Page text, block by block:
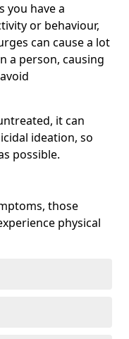
you have a
or behaviour,
can cause a lot
a person, causing
it can
ideation, so
possible.
those
physical